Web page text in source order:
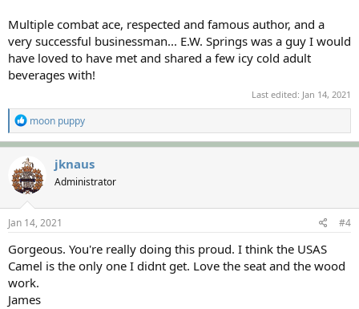
Multiple combat ace, respected and famous author, and a
very successful businessman... E.W. Springs was a guy I would
have loved to have met and shared a few icy cold adult
beverages with!
Last edited: Jan 14, 2021
R
e
a
c
t
i
o
n
s
:
moon puppy
jknaus
Administrator
Jan 14, 2021 #4
Gorgeous. You're really doing this proud. I think the USAS
Camel is the only one I didnt get. Love the seat and the wood
work.
James